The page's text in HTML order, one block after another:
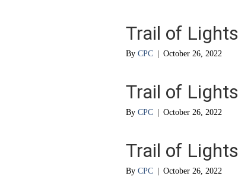
Trail of Lights
By CPC October 26, 2022
Trail of Lights
By CPC October 26, 2022
Trail of Lights
By CPC October 26, 2022